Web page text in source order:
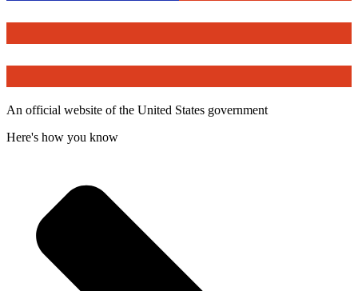
An official website of the United States government
Here's how you know